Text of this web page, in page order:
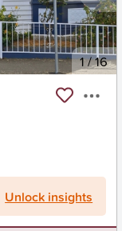
1/16
Unlock insights